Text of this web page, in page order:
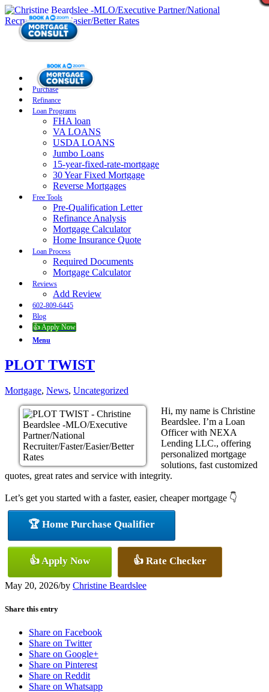
Purchase
Refinance
Loan Programs
FHA loan
VA LOANS
USDA LOANS
Jumbo Loans
15-year-fixed-rate-mortgage
30 Year Fixed Mortgage
Reverse Mortgages
Free Tools
Pre-Qualification Letter
Refinance Analysis
Mortgage Calculator
Home Insurance Quote
Loan Process
Required Documents
Mortgage Calculator
Reviews
Add Review
602-809-6445
Blog
👍 Apply Now
Menu
PLOT TWIST
Mortgage, News, Uncategorized
Hi, my name is Christine
Beardslee. I’m a Loan
Officer with NEXA
Lending LLC., offering
personalized mortgage
solutions, fast customized
quotes, great rates and service with integrity.
Let’s get you started with a faster, easier, cheaper mortgage 👇
🏆 Home Purchase Qualifier
👍 Apply Now 👍 Rate Checker
May 20, 2026/by Christine Beardslee
Share this entry
Share on Facebook
Share on Twitter
Share on Google+
Share on Pinterest
Share on Reddit
Share on Whatsapp